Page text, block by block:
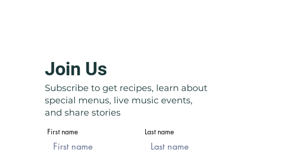
Basilicata: Right in Front of Their
Nose
Join Us
Subscribe to get recipes, learn about
special menus, live music events,
and share stories
First name Last name